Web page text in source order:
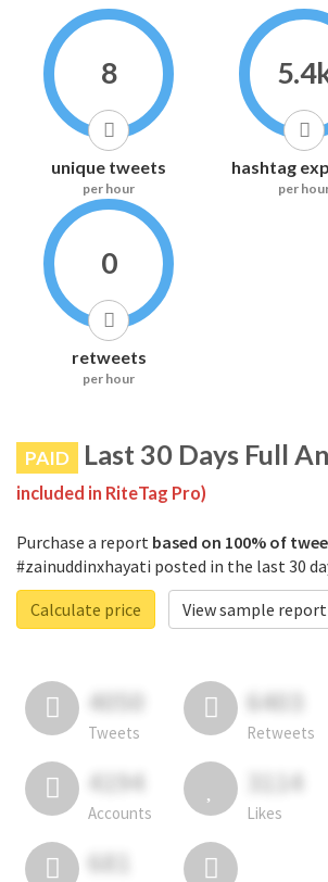
8
unique tweets
per hour
hashtag
per
0
retweets
per hour
PAID Last 30 Days Full
included in RiteTag Pro)
Purchase a report based on 100% of
#zainuddinxhayati posted in the last 30
Calculate price
View sample report
4050
Tweets
6403
Retweets
4194
Accounts
3114
Likes
681